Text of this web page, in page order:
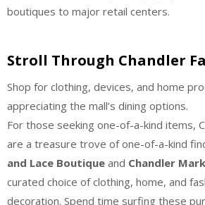
boutiques to major retail centers.
Stroll Through Chandler
Shop for clothing, devices, and home
appreciating the mall’s dining options.
For those seeking one-of-a-kind items,
are a treasure trove of one-of-a-kind
and Lace Boutique and Chandler
curated choice of clothing, home, and
decoration. Spend time surfing these